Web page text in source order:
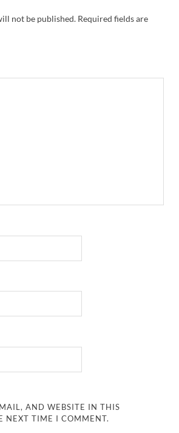
not be published. Required fields are
AND WEBSITE IN THIS
NEXT TIME I COMMENT.